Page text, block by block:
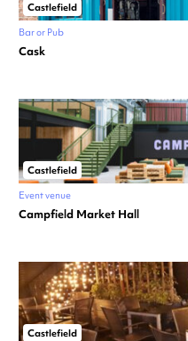
Castlefield
Bar or Pub
Cask
Castlefield
Event venue
Campfield Market Hall
Castlefield